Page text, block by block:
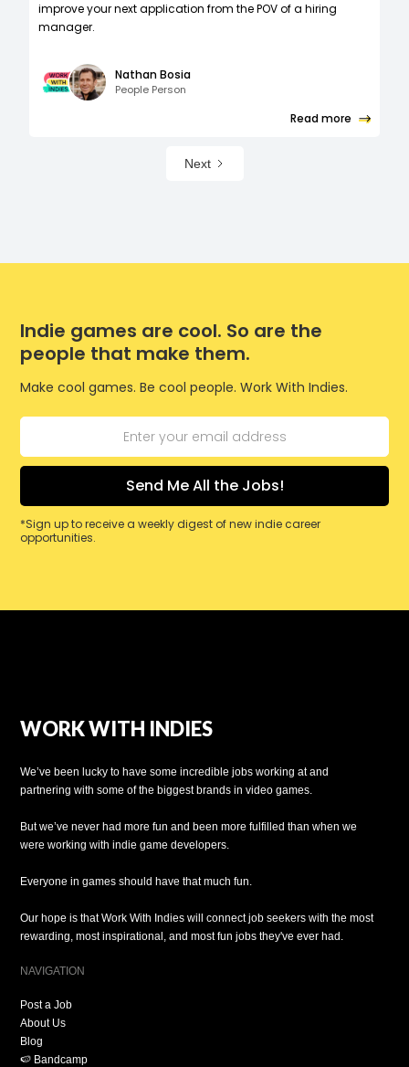
improve your next application from the POV of a hiring
manager.
Nathan Bosia
People Person
Read more
Next
Indie games are cool. So are the
people that make them.
Make cool games. Be cool people. Work With Indies.
*Sign up to receive a weekly digest of new indie career
opportunities.
WORK WITH INDIES
We’ve been lucky to have some incredible jobs working at and
partnering with some of the biggest brands in video games.
But we’ve never had more fun and been more fulfilled than when we
were working with indie game developers.
Everyone in games should have that much fun.
Our hope is that Work With Indies will connect job seekers with the most
rewarding, most inspirational, and most fun jobs they've ever had.
NAVIGATION
Post a Job
About Us
Blog
🍉 Bandcamp